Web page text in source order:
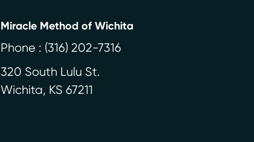
Miracle Method of Wichita
Phone : (316) 202-7316
320 South Lulu St.
Wichita, KS 67211